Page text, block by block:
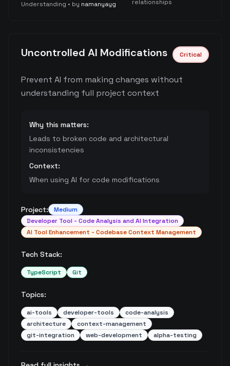
Understanding • by namanyayg
relationships
Uncontrolled AI Modifications Critical
Prevent AI from making changes without
understanding full project context
Why this matters:
Leads to broken code and architectural
inconsistencies
Context:
When using AI for code modifications
Project:
Medium
Developer Tool - Code Analysis and AI Integration
AI Tool Enhancement - Codebase Context Management
Tech Stack:
TypeScript Git
Topics:
ai-tools developer-tools
code-analysis
architecture
context-management
git-integration
web-development alpha-testing